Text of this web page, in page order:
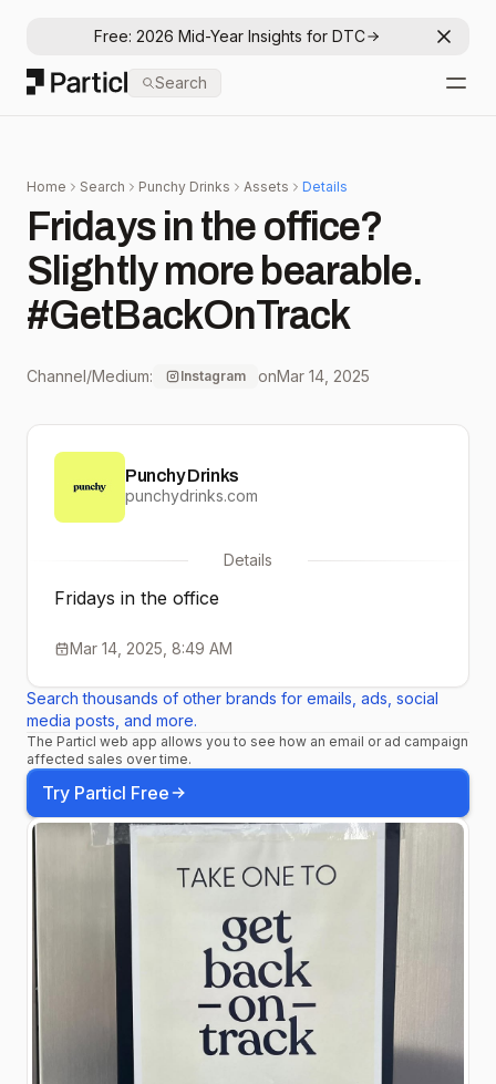
Free: 2026 Mid-Year Insights for DTC
Particl
Search
Home Search Punchy Drinks Assets Details
Fridays in the office?
Slightly more bearable.
#GetBackOnTrack
Channel/Medium: Instagram onMar 14, 2025
Punchy Drinks
punchydrinks.com
Details
Fridays in the office
Mar 14, 2025, 8:49 AM
Search thousands of other brands for emails, ads, social
media posts, and more.
The Particl web app allows you to see how an email or ad campaign
affected sales over time.
Try Particl Free